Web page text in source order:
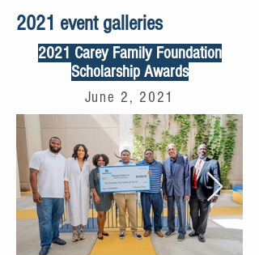
2021 event galleries
2021 Carey Family Foundation
Scholarship Awards
June 2, 2021